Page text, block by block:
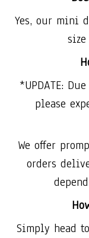
Yes, our mini
*UPDATE:
please
We offer
orders
Simply head